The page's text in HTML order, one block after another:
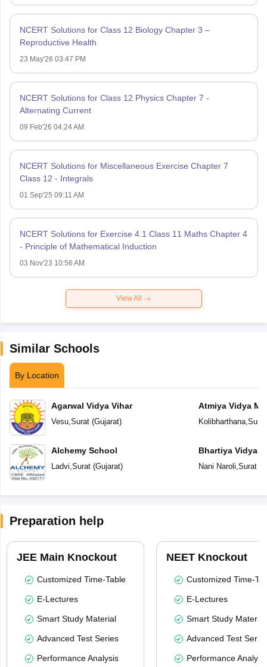
NCERT Solutions for Class 12 Biology Chapter 3 –
Reproductive Health
23 May'26 03:47 PM
NCERT Solutions for Class 12 Physics Chapter 7 -
Alternating Current
09 Feb'26 04:24 AM
NCERT Solutions for Miscellaneous Exercise Chapter 7
Class 12 - Integrals
01 Sep'25 09:11 AM
NCERT Solutions for Exercise 4.1 Class 11 Maths Chapter 4
- Principle of Mathematical Induction
03 Nov'23 10:56 AM
View All
Similar Schools
By Location
Agarwal Vidya Vihar
Vesu,Surat(Gujarat)
Alchemy School
Ladvi,Surat(Gujarat)
Atmiya Vidya
Kolibharthana,Surat
Bhartiya Vidya
Academy
Nani Naroli,Surat(
Preparation help
JEE Main Knockout
Customized Time-Table
E-Lectures
Smart Study Material
Advanced Test Series
Performance Analysis
NEET Knockout
Customized Time-
E-Lectures
Smart Study Material
Advanced Test
Performance